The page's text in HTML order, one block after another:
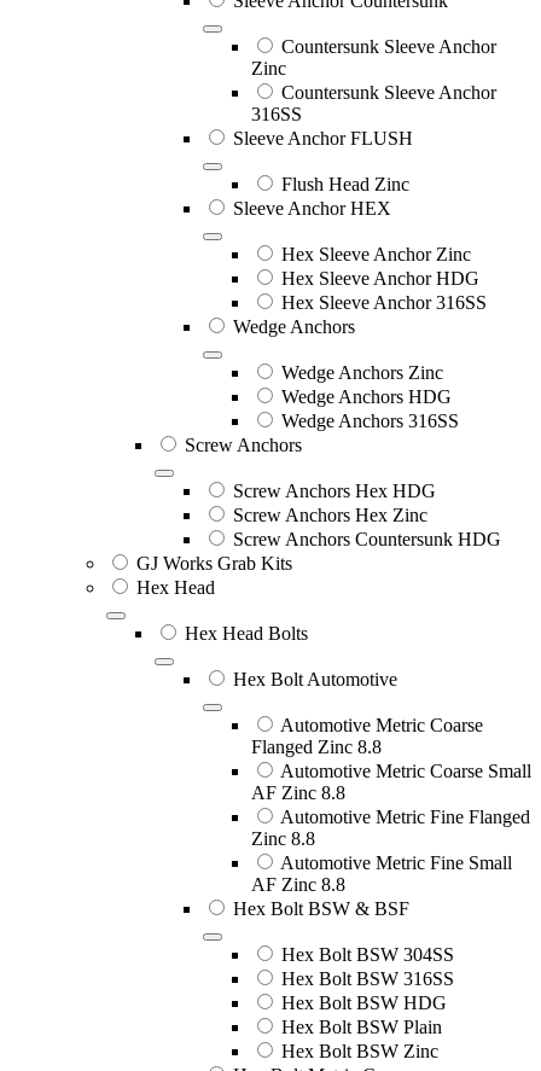
Countersunk Sleeve Anchor
Zinc
Countersunk Sleeve Anchor
316SS
Sleeve Anchor FLUSH
Flush Head Zinc
Sleeve Anchor HEX
Hex Sleeve Anchor Zinc
Hex Sleeve Anchor HDG
Hex Sleeve Anchor 316SS
Wedge Anchors
Wedge Anchors Zinc
Wedge Anchors HDG
Wedge Anchors 316SS
Screw Anchors
Screw Anchors Hex HDG
Screw Anchors Hex Zinc
Screw Anchors Countersunk HDG
GJ Works Grab Kits
Hex Head
Hex Head Bolts
Hex Bolt Automotive
Automotive Metric Coarse
Flanged Zinc 8.8
Automotive Metric Coarse Small
AF Zinc 8.8
Automotive Metric Fine Flanged
Zinc 8.8
Automotive Metric Fine Small
AF Zinc 8.8
Hex Bolt BSW & BSF
Hex Bolt BSW 304SS
Hex Bolt BSW 316SS
Hex Bolt BSW HDG
Hex Bolt BSW Plain
Hex Bolt BSW Zinc